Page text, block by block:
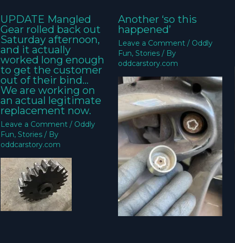
UPDATE Mangled
Gear rolled back out
Saturday afternoon,
and it actually
worked long enough
to get the customer
out of their bind…
We are working on
an actual legitimate
replacement now.
Leave a Comment / Oddly
Fun, Stories/ By
oddcarstory.com
Another ‘so this
happened’
Leave a Comment / Oddly
Fun, Stories/ By
oddcarstory.com